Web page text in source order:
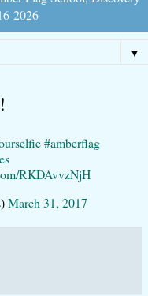
2026
▼
#amberflag
RKDAvvzNjH
March 31, 2017